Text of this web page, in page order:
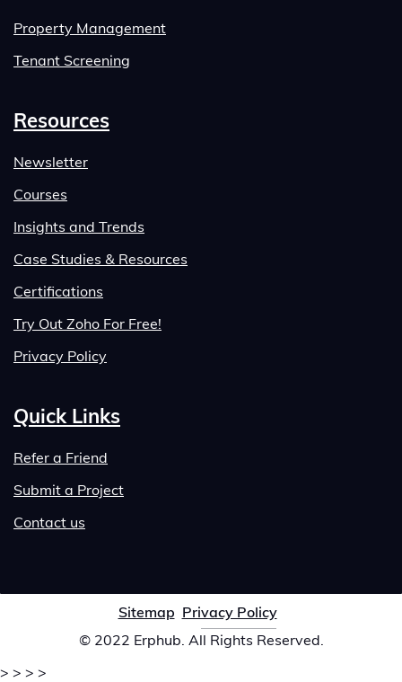
Property Management
Tenant Screening
Resources
Newsletter
Courses
Insights and Trends
Case Studies & Resources
Certifications
Try Out Zoho For Free!
Privacy Policy
Quick Links
Refer a Friend
Submit a Project
Contact us
Sitemap Privacy Policy
© 2022 Erphub. All Rights Reserved.
> > > >